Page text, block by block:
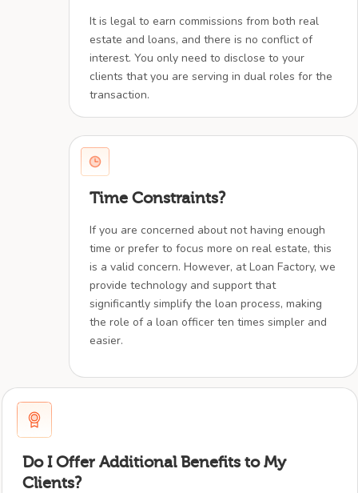
It is legal to earn commissions from both real
estate and loans, and there is no conflict of
interest. You only need to disclose to your
clients that you are serving in dual roles for the
transaction.
Time Constraints?
If you are concerned about not having enough
time or prefer to focus more on real estate, this
is a valid concern. However, at Loan Factory, we
provide technology and support that
significantly simplify the loan process, making
the role of a loan officer ten times simpler and
easier.
Do I Offer Additional Benefits to My
Clients?